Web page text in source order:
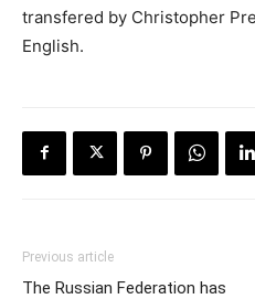
transfered by Christopher
English.
Previous article
The Russian Federation has